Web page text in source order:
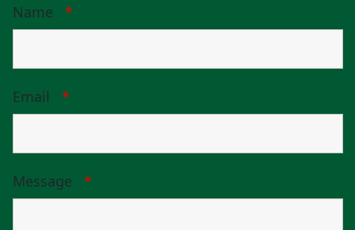
Name *
Email *
Message *